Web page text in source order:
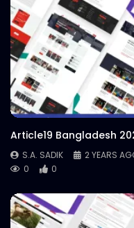
Article19 Bangladesh
S.A. SADIK
2 YEARS
0
0